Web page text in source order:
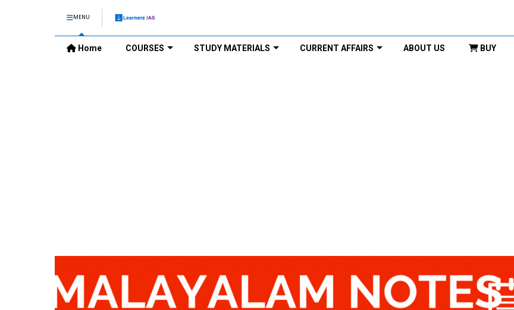
MENU
Home COURSES STUDY MATERIALS CURRENT AFFAIRS ABOUT US BUY